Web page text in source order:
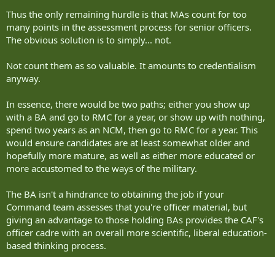
Thus the only remaining hurdle is that MAs count for too
many points in the assessment process for senior officers.
The obvious solution is to simply... not.
Not count them as so valuable. It amounts to credentialism
anyway.
In essence, there would be two paths; either you show up
with a BA and go to RMC for a year, or show up with nothing,
spend two years as an NCM, then go to RMC for a year. This
would ensure candidates are at least somewhat older and
hopefully more mature, as well as either more educated or
more accustomed to the ways of the military.
The BA isn't a hindrance to obtaining the job if your
Command team assesses that you're officer material, but
giving an advantage to those holding BAs provides the CAF's
officer cadre with an overall more scientific, liberal education-
based thinking process.